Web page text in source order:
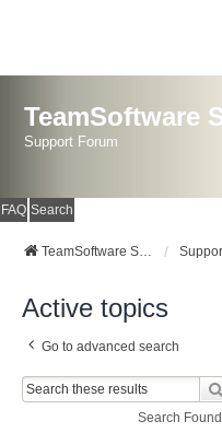
TeamSoftware
Support Forum
FAQ Search
TeamSoftware Solutions
Active topics
Go to advanced search
Search